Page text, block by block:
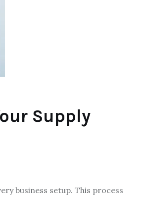
Supply
business setup. This process